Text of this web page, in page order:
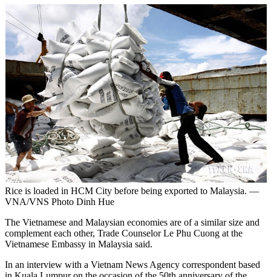
Rice is loaded in HCM City before being exported to Malaysia. —
VNA/VNS Photo Dinh Hue
The Vietnamese and Malaysian economies are of a similar size and
complement each other, Trade Counselor Le Phu Cuong at the
Vietnamese Embassy in Malaysia said.
In an interview with a Vietnam News Agency correspondent based